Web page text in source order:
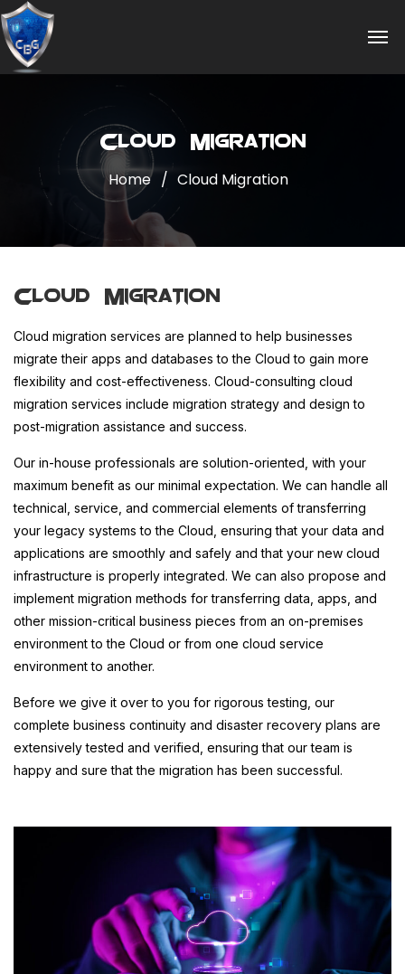
Cloud Migration
Home Cloud Migration
Cloud Migration
Cloud migration services are planned to help businesses
migrate their apps and databases to the Cloud to gain more
flexibility and cost-effectiveness. Cloud-consulting cloud
migration services include migration strategy and design to
post-migration assistance and success.
Our in-house professionals are solution-oriented, with your
maximum benefit as our minimal expectation. We can handle all
technical, service, and commercial elements of transferring
your legacy systems to the Cloud, ensuring that your data and
applications are smoothly and safely and that your new cloud
infrastructure is properly integrated. We can also propose and
implement migration methods for transferring data, apps, and
other mission-critical business pieces from an on-premises
environment to the Cloud or from one cloud service
environment to another.
Before we give it over to you for rigorous testing, our
complete business continuity and disaster recovery plans are
extensively tested and verified, ensuring that our team is
happy and sure that the migration has been successful.